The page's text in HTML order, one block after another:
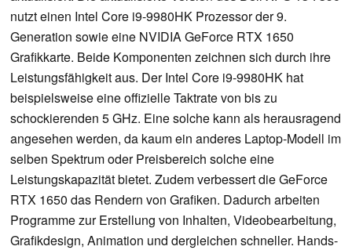
nutzt einen Intel Core i9-9980HK Prozessor der 9.
Generation sowie eine NVIDIA GeForce RTX 1650
Grafikkarte. Beide Komponenten zeichnen sich durch ihre
Leistungsfähigkeit aus. Der Intel Core i9-9980HK hat
beispielsweise eine offizielle Taktrate von bis zu
schockierenden 5 GHz. Eine solche kann als herausragend
angesehen werden, da kaum ein anderes Laptop-Modell im
selben Spektrum oder Preisbereich solche eine
Leistungskapazität bietet. Zudem verbessert die GeForce
RTX 1650 das Rendern von Grafiken. Dadurch arbeiten
Programme zur Erstellung von Inhalten, Videobearbeitung,
Grafikdesign, Animation und dergleichen schneller. Hands-